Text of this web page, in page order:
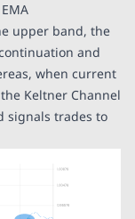
upper band, the
and
when current
Keltner Channel
signals trades to